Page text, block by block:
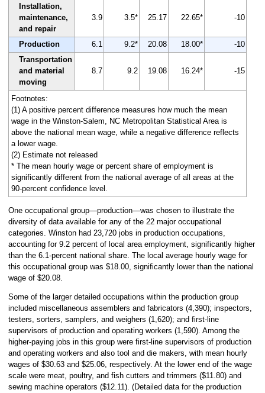
Installation,
maintenance,
and repair
3.9 3.5* 25.17 22.65* -10
Production 6.1 9.2* 20.08 18.00*
-10
Transportation
and material
moving
8.7 9.2 19.08 16.24* -15
Footnotes:
(1) A positive percent difference measures how much the mean
wage in the Winston-Salem, NC Metropolitan Statistical Area is
above the national mean wage, while a negative difference reflects
a lower wage.
(2) Estimate not released
* The mean hourly wage or percent share of employment is
significantly different from the national average of all areas at the
90-percent confidence level.
One occupational group—production—was chosen to illustrate the
diversity of data available for any of the 22 major occupational
categories. Winston had 23,720 jobs in production occupations,
accounting for 9.2 percent of local area employment, significantly higher
than the 6.1-percent national share. The local average hourly wage for
this occupational group was $18.00, significantly lower than the national
wage of $20.08.
Some of the larger detailed occupations within the production group
included miscellaneous assemblers and fabricators (4,390); inspectors,
testers, sorters, samplers, and weighers (1,620); and first-line
supervisors of production and operating workers (1,590). Among the
higher-paying jobs in this group were first-line supervisors of production
and operating workers and also tool and die makers, with mean hourly
wages of $30.63 and $25.06, respectively. At the lower end of the wage
scale were meat, poultry, and fish cutters and trimmers ($11.80) and
sewing machine operators ($12.11). (Detailed data for the production